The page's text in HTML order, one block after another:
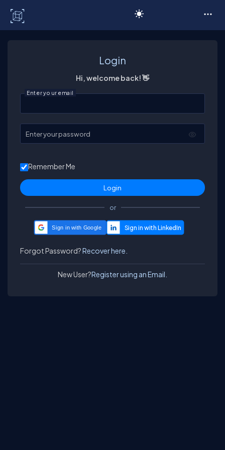
Login
Hi, welcome back! 👋
Enter your email
Enter your password
Remember Me
or
Sign in with Google
Forgot Password?Recover here.
New User?Register using an Email.